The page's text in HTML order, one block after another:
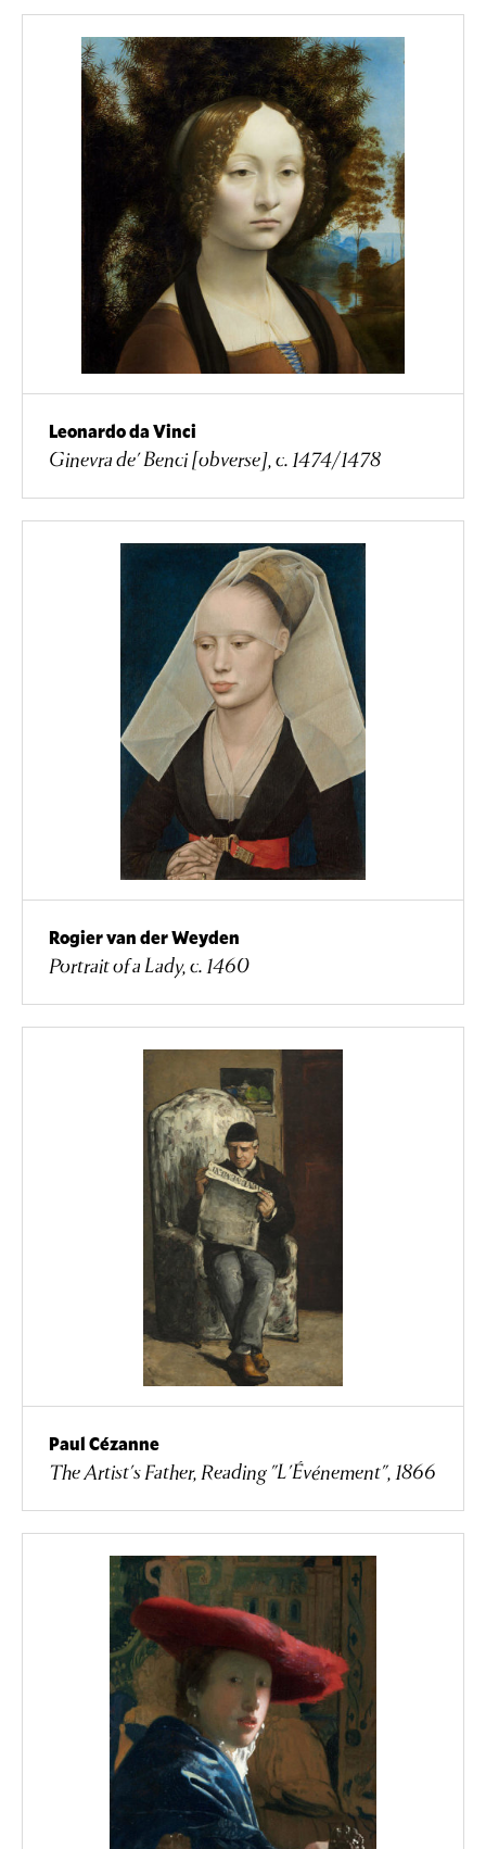
Leonardo da Vinci
Ginevra de' Benci [obverse], c. 1474/1478
Rogier van der Weyden
Portrait of a Lady, c. 1460
Paul Cézanne
The Artist's Father, Reading "L'Événement", 1866